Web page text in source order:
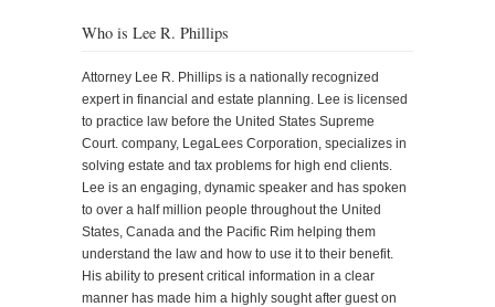
Who is Lee R. Phillips
Attorney Lee R. Phillips is a nationally recognized
expert in financial and estate planning. Lee is licensed
to practice law before the United States Supreme
Court. company, LegaLees Corporation, specializes in
solving estate and tax problems for high end clients.
Lee is an engaging, dynamic speaker and has spoken
to over a half million people throughout the United
States, Canada and the Pacific Rim helping them
understand the law and how to use it to their benefit.
His ability to present critical information in a clear
manner has made him a highly sought after guest on